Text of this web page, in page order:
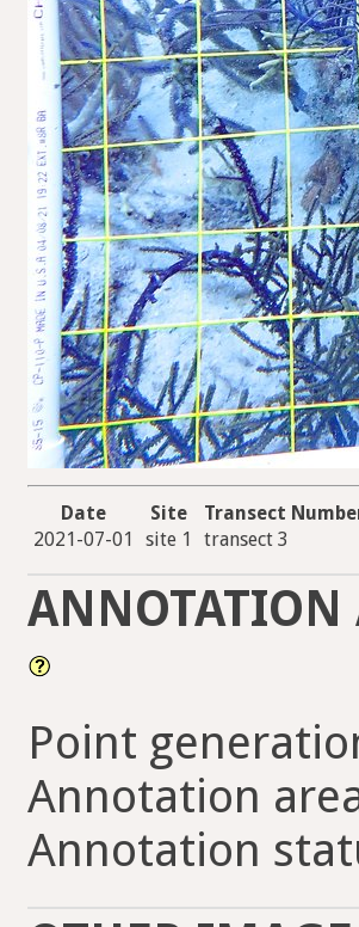
Date Site Transect
2021-07-01
site 1 transect 3
ANNOTATION
Point
Annotation
Annotation